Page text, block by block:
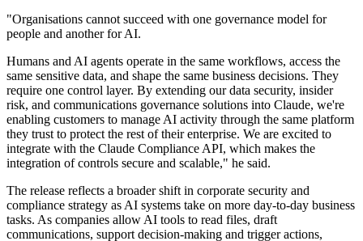
"Organisations cannot succeed with one governance model for
people and another for AI.
Humans and AI agents operate in the same workflows, access the
same sensitive data, and shape the same business decisions. They
require one control layer. By extending our data security, insider
risk, and communications governance solutions into Claude, we're
enabling customers to manage AI activity through the same platform
they trust to protect the rest of their enterprise. We are excited to
integrate with the Claude Compliance API, which makes the
integration of controls secure and scalable," he said.
The release reflects a broader shift in corporate security and
compliance strategy as AI systems take on more day-to-day business
tasks. As companies allow AI tools to read files, draft
communications, support decision-making and trigger actions,